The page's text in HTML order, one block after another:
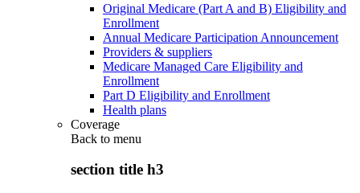
Original Medicare (Part A and B) Eligibility and
Enrollment
Annual Medicare Participation Announcement
Providers & suppliers
Medicare Managed Care Eligibility and
Enrollment
Part D Eligibility and Enrollment
Health plans
Coverage
Back to menu
section title h3